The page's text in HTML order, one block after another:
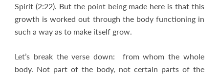
Spirit (2:22). But the point being made here is that this
growth is worked out through the body functioning in
such a way as to make itself grow.
Let’s break the verse down: from whom the whole
body. Not part of the body, not certain parts of the